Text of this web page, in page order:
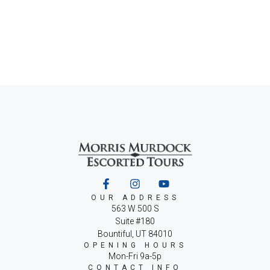
OUR ADDRESS
563 W 500 S
Suite #180
Bountiful, UT 84010
OPENING HOURS
Mon-Fri 9a-5p
CONTACT INFO